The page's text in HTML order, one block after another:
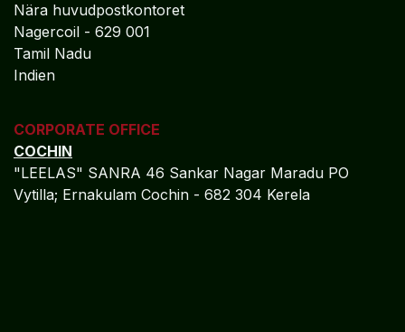
Nära huvudpostkontoret
Nagercoil - 629 001
Tamil Nadu
Indien
CORPORATE OFFICE
COCHIN
"LEELAS" SANRA 46 Sankar Nagar Maradu PO
Vytilla; Ernakulam Cochin - 682 304 Kerela